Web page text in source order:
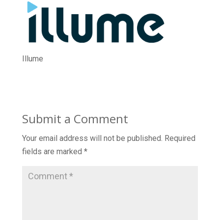
Illume
Submit a Comment
Your email address will not be published. Required
fields are marked *